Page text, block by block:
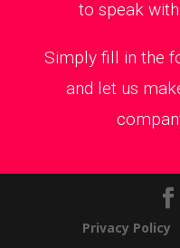
to speak
Simply fill in the
and let us
Privacy Policy